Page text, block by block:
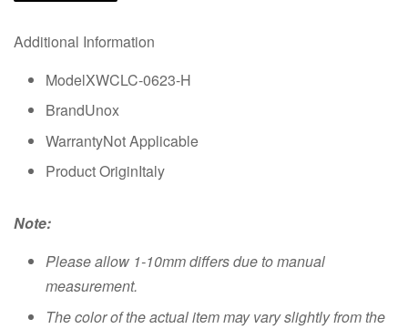
Additional Information
ModelXWCLC-0623-H
BrandUnox
WarrantyNot Applicable
Product OriginItaly
Note:
Please allow 1-10mm differs due to manual
measurement.
The color of the actual item may vary slightly from the